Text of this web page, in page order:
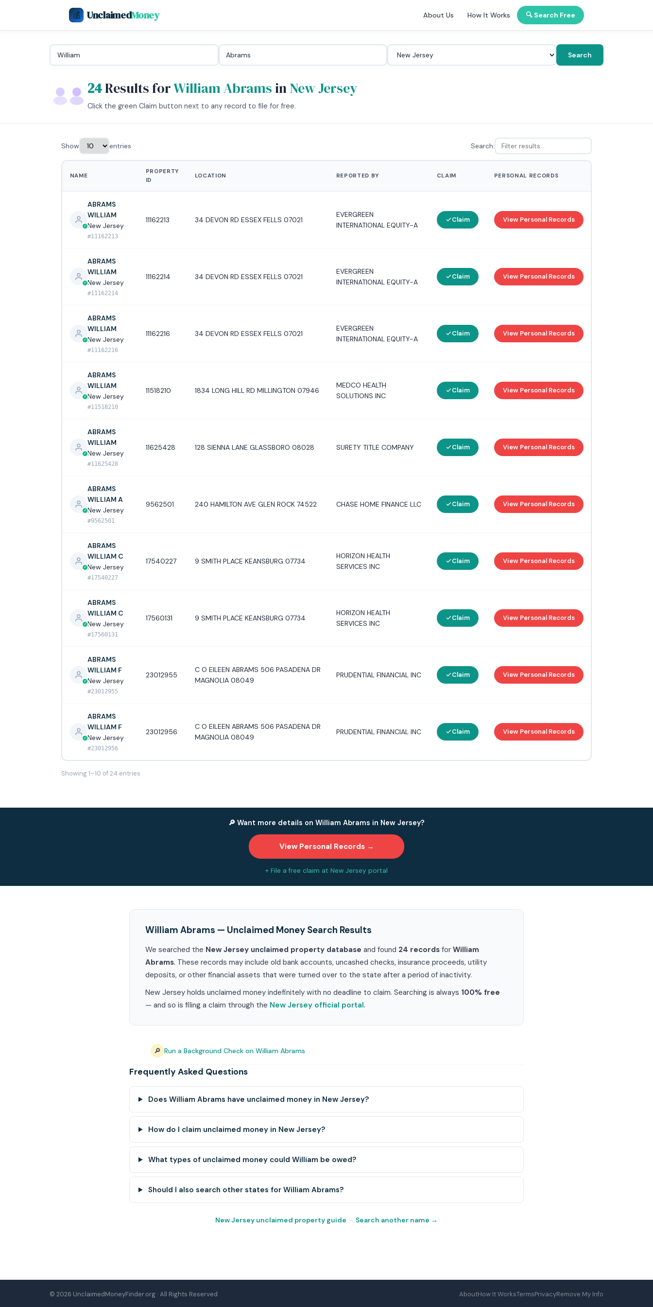
💰 UnclaimedMoney About Us How It Works 🔍 Search Free
Search
24Results forWilliam Abrams inNew Jersey
Click the green Claim button next to any record to file for free.
Show entries Search:
NAME
PROPERTY
ID
LOCATION REPORTED BY CLAIM PERSONAL RECORDS
ABRAMS
WILLIAM
New Jersey
#11162213
11162213 34 DEVON RD ESSEX FELLS 07021
EVERGREEN
INTERNATIONAL EQUITY-A
Claim View Personal Records
ABRAMS
WILLIAM
New Jersey
#11162214
11162214 34 DEVON RD ESSEX FELLS 07021
EVERGREEN
INTERNATIONAL EQUITY-A
Claim View Personal Records
ABRAMS
WILLIAM
New Jersey
#11162216
11162216 34 DEVON RD ESSEX FELLS 07021
EVERGREEN
INTERNATIONAL EQUITY-A
Claim View Personal Records
ABRAMS
WILLIAM
New Jersey
#11518210
11518210 1834 LONG HILL RD MILLINGTON 07946
MEDCO HEALTH
SOLUTIONS INC
Claim View Personal Records
ABRAMS
WILLIAM
New Jersey
#11625428
11625428 128 SIENNA LANE GLASSBORO 08028 SURETY TITLE COMPANY Claim View Personal Records
ABRAMS
WILLIAM A
New Jersey
#9562501
9562501 240 HAMILTON AVE GLEN ROCK 74522 CHASE HOME FINANCE LLC Claim View Personal Records
ABRAMS
WILLIAM C
New Jersey
#17540227
17540227 9 SMITH PLACE KEANSBURG 07734
HORIZON HEALTH
SERVICES INC
Claim View Personal Records
ABRAMS
WILLIAM C
New Jersey
#17560131
17560131 9 SMITH PLACE KEANSBURG 07734
HORIZON HEALTH
SERVICES INC
Claim View Personal Records
ABRAMS
WILLIAM F
New Jersey
#23012955
23012955
C O EILEEN ABRAMS 506 PASADENA DR
MAGNOLIA 08049
PRUDENTIAL FINANCIAL INC Claim View Personal Records
ABRAMS
WILLIAM F
New Jersey
#23012956
23012956
C O EILEEN ABRAMS 506 PASADENA DR
MAGNOLIA 08049
PRUDENTIAL FINANCIAL INC Claim View Personal Records
Showing 1–10 of 24 entries
🔎 Want more details on William Abrams in New Jersey?
View Personal Records →
+ File a free claim at New Jersey portal
William Abrams — Unclaimed Money Search Results
We searched the New Jersey unclaimed property database and found 24 records for William
Abrams. These records may include old bank accounts, uncashed checks, insurance proceeds, utility
deposits, or other financial assets that were turned over to the state after a period of inactivity.
New Jersey holds unclaimed money indefinitely with no deadline to claim. Searching is always 100% free
— and so is filing a claim through the New Jersey official portal.
🔎 Run a Background Check on William Abrams
Frequently Asked Questions
Does William Abrams have unclaimed money in New Jersey?
How do I claim unclaimed money in New Jersey?
What types of unclaimed money could William be owed?
Should I also search other states for William Abrams?
New Jersey unclaimed property guide · Search another name →
© 2026 UnclaimedMoneyFinder.org · All Rights Reserved AboutHow It WorksTermsPrivacyRemove My Info